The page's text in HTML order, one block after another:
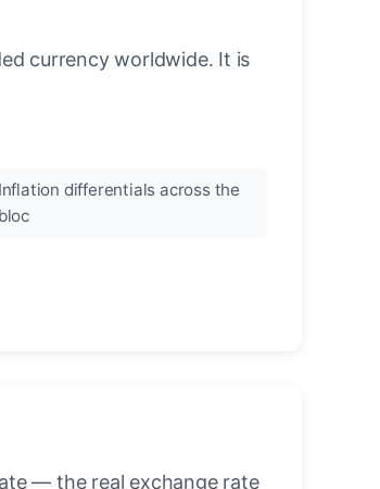
currency worldwide. It is
Inflation differentials across the
bloc
— the real exchange rate